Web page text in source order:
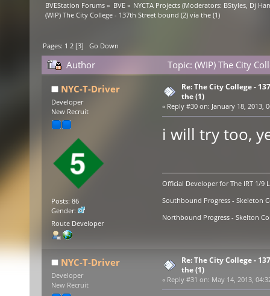
BVEStation Forums » BVE» NYCTA Projects(Moderators: BStyles, Dj
(WIP) The City College - 137th Street bound (2) via the (1)
Pages: 1 2 [3]Go Down
Author
Topic: (WIP) The City
NYC-T-Driver
Developer
New Recruit
Posts: 86
Gender:
Route Developer
Re: The City College -
the (1)
« Reply #30 on: January 18, 2013,
i will try too,
Official Developer for The IRT 1/9
Southbound Progress - Skeleton
Northbound Progress - Skelton
NYC-T-Driver
Developer
New Recruit
Re: The City College -
the (1)
« Reply #31 on: May 14, 2013,